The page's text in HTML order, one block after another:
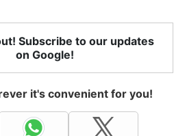
Subscribe to our updates
on Google!
it's convenient for you!